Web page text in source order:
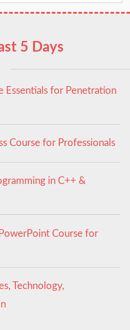
5 Days
Essentials for Penetration
Course for Professionals
in C++ &
Course for
Technology,